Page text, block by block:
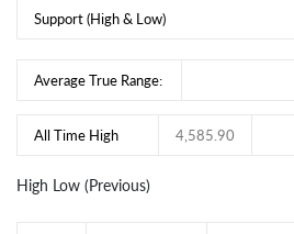
Support (High & Low)
Average True Range:
All Time High 4,585.90
High Low (Previous)